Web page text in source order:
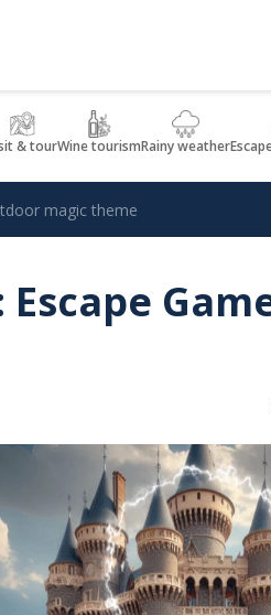
& tourWine tourismRainy weather
magic theme